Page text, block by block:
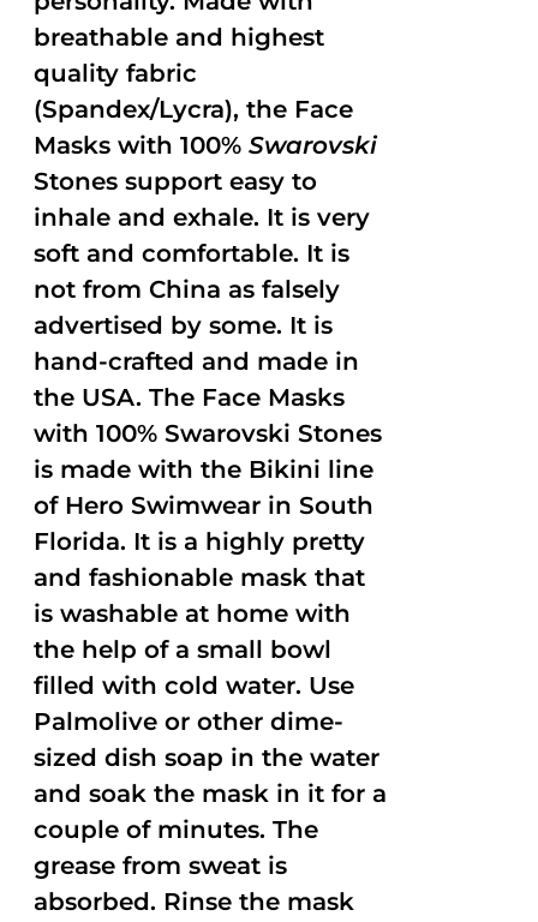
breathable and highest
quality fabric
(Spandex/Lycra), the Face
Masks with 100%Swarovski
Stones support easy to
inhale and exhale. It is very
soft and comfortable. It is
not from China as falsely
advertised by some. It is
hand-crafted and made in
the USA. The Face Masks
with 100% Swarovski Stones
is made with the Bikini line
of Hero Swimwear in South
Florida. It is a highly pretty
and fashionable mask that
is washable at home with
the help of a small bowl
filled with cold water. Use
Palmolive or other dime-
sized dish soap in the water
and soak the mask in it for a
couple of minutes. The
grease from sweat is
absorbed. Rinse the mask